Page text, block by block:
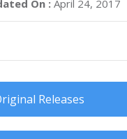
On :April 24, 2017
Releases